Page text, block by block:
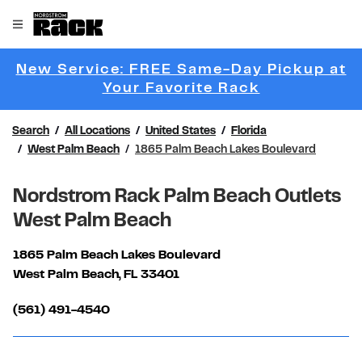
Open mobile menu
Link to main website
New Service: FREE Same-Day Pickup at
Your Favorite Rack
Search All Locations United States
Florida
West Palm Beach
1865 Palm Beach Lakes Boulevard
Nordstrom Rack Palm Beach Outlets
West Palm Beach
1865 Palm Beach Lakes Boulevard
West Palm Beach, FL 33401
(561) 491-4540